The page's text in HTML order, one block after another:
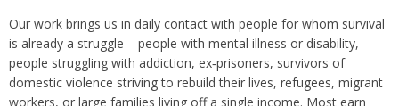
Our work brings us in daily contact with people for whom survival
is already a struggle – people with mental illness or disability,
people struggling with addiction, ex‑prisoners, survivors of
domestic violence striving to rebuild their lives, refugees, migrant
workers, or large families living off a single income. Most earn